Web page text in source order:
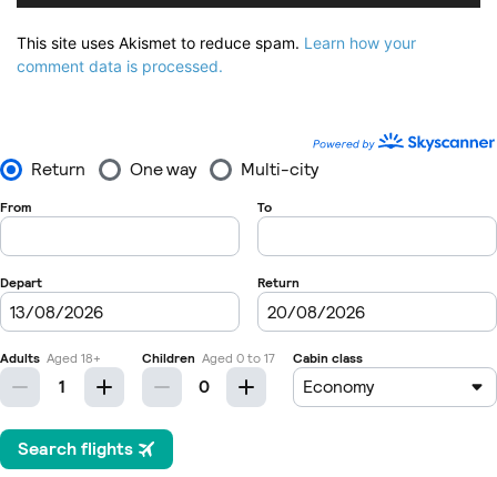
This site uses Akismet to reduce spam. Learn how your
comment data is processed.